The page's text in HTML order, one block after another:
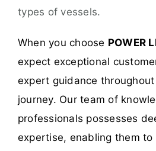
types of vessels.
When you choose POWER
expect exceptional
expert guidance
journey. Our team of
professionals possesses
expertise, enabling them to